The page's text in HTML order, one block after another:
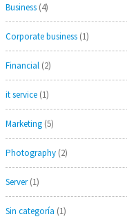
Business(4)
Corporate business(1)
Financial(2)
it service(1)
Marketing(5)
Photography(2)
Server(1)
Sin categoría (1)